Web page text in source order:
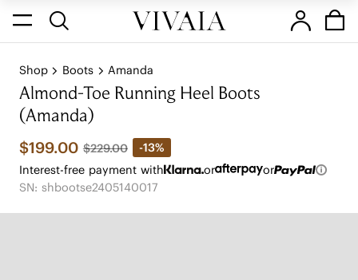
Shop Boots Amanda
Almond-Toe Running Heel Boots
(Amanda)
$199.00 $229.00
-13%
Interest-free payment with
or
or
SN: shbootse2405140017